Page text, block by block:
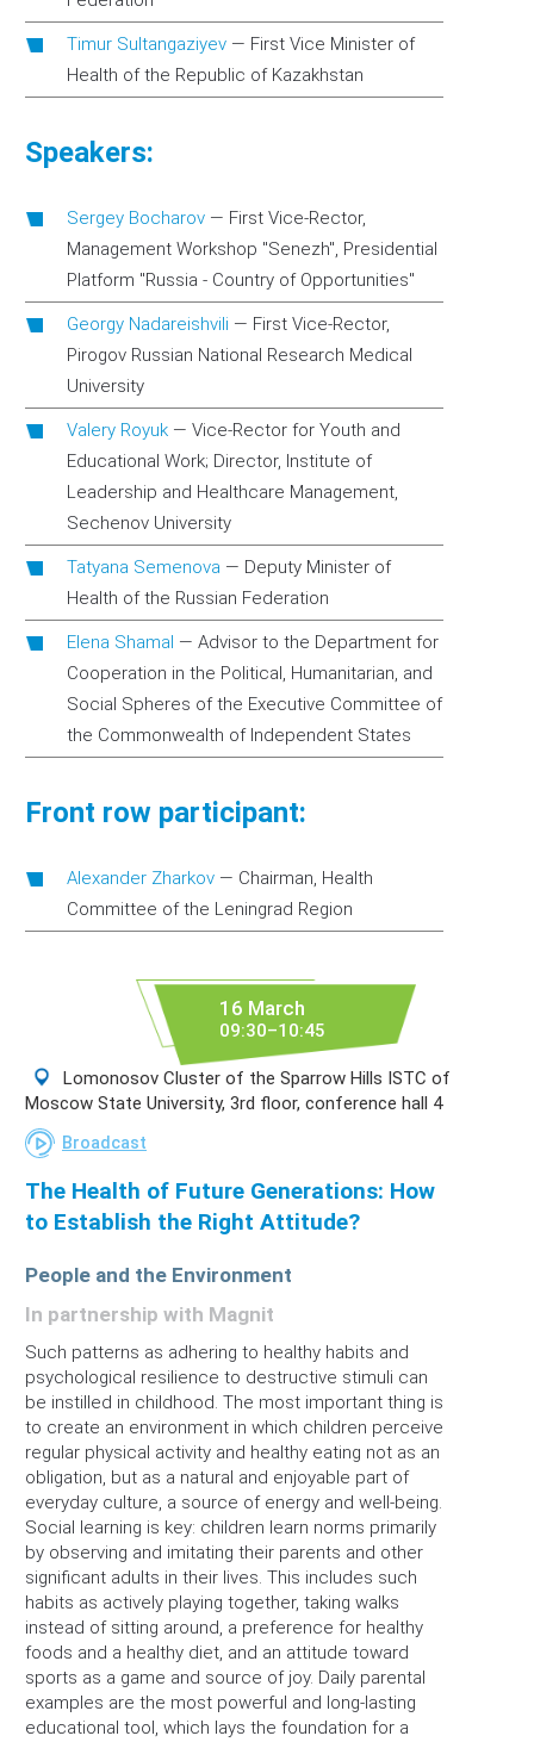
Timur Sultangaziyev — First Vice Minister of
Health of the Republic of Kazakhstan
Speakers:
Sergey Bocharov — First Vice-Rector,
Management Workshop "Senezh", Presidential
Platform "Russia - Country of Opportunities"
Georgy Nadareishvili — First Vice-Rector,
Pirogov Russian National Research Medical
University
Valery Royuk — Vice-Rector for Youth and
Educational Work; Director, Institute of
Leadership and Healthcare Management,
Sechenov University
Tatyana Semenova — Deputy Minister of
Health of the Russian Federation
Elena Shamal — Advisor to the Department for
Cooperation in the Political, Humanitarian, and
Social Spheres of the Executive Committee of
the Commonwealth of Independent States
Front row participant:
Alexander Zharkov — Chairman, Health
Committee of the Leningrad Region
16 March
09:30–10:45
Lomonosov Cluster of the Sparrow Hills ISTC of
Moscow State University, 3rd floor, conference hall 4
Broadcast
The Health of Future Generations: How
to Establish the Right Attitude?
People and the Environment
In partnership with Magnit
Such patterns as adhering to healthy habits and
psychological resilience to destructive stimuli can
be instilled in childhood. The most important thing is
to create an environment in which children perceive
regular physical activity and healthy eating not as an
obligation, but as a natural and enjoyable part of
everyday culture, a source of energy and well-being.
Social learning is key: children learn norms primarily
by observing and imitating their parents and other
significant adults in their lives. This includes such
habits as actively playing together, taking walks
instead of sitting around, a preference for healthy
foods and a healthy diet, and an attitude toward
sports as a game and source of joy. Daily parental
examples are the most powerful and long-lasting
educational tool, which lays the foundation for a